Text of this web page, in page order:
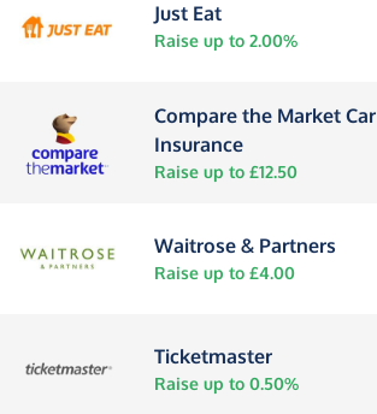
Just Eat
Raise up to 2.00%
Compare the Market Car
Insurance
Raise up to £12.50
Waitrose & Partners
Raise up to £4.00
Ticketmaster
Raise up to 0.50%